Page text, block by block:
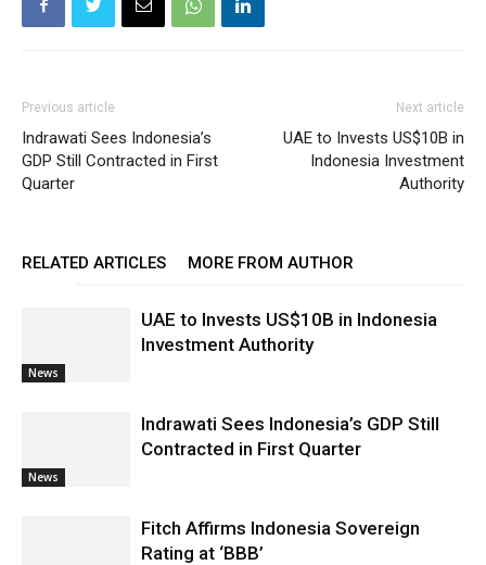
Previous article
Indrawati Sees Indonesia’s
GDP Still Contracted in First
Quarter
Next article
UAE to Invests US$10B in
Indonesia Investment
Authority
RELATED ARTICLES MORE FROM AUTHOR
News
UAE to Invests US$10B in Indonesia
Investment Authority
News
Indrawati Sees Indonesia’s GDP Still
Contracted in First Quarter
Fitch Affirms Indonesia Sovereign
Rating at ‘BBB’